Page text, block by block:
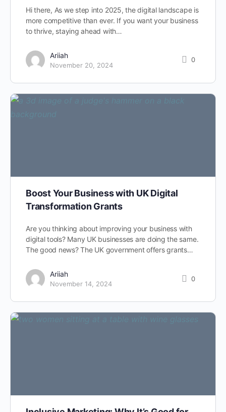
Hi there, As we step into 2025, the digital landscape is
more competitive than ever. If you want your business
to thrive, staying ahead with…
Ariiah
November 20, 2024
0
Boost Your Business with UK Digital
Transformation Grants
Are you thinking about improving your business with
digital tools? Many UK businesses are doing the same.
The good news? The UK government offers grants…
Ariiah
November 14, 2024
0